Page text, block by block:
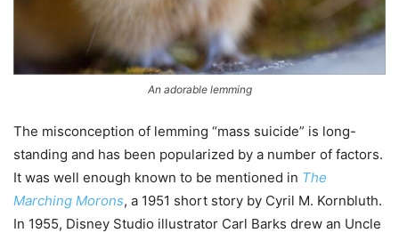
An adorable lemming
The misconception of lemming “mass suicide” is long-
standing and has been popularized by a number of factors.
It was well enough known to be mentioned in The
Marching Morons, a 1951 short story by Cyril M. Kornbluth.
In 1955, Disney Studio illustrator Carl Barks drew an Uncle